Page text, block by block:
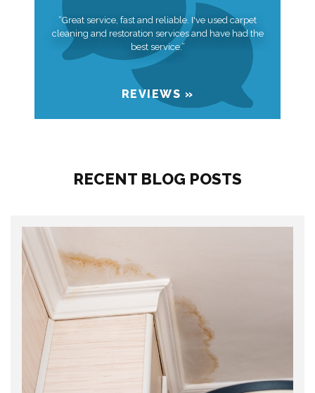
“Great service, fast and reliable. I've used carpet
cleaning and restoration services and have had the
best service.”
REVIEWS »
RECENT BLOG POSTS